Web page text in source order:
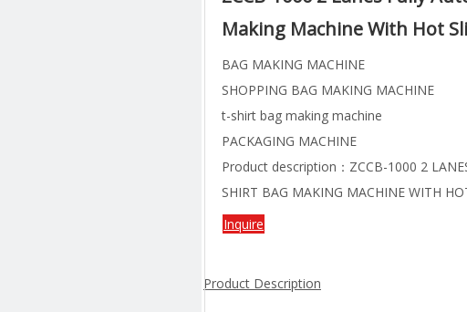
Making Machine With Hot
BAG MAKING MACHINE
SHOPPING BAG MAKING MACHINE
t-shirt bag making machine
PACKAGING MACHINE
Product description：ZCCB-1000 2
SHIRT BAG MAKING MACHINE WITH
Inquire
Product Description